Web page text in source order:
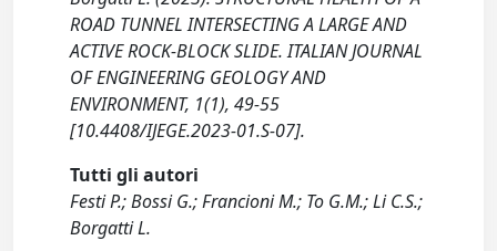
ROAD TUNNEL INTERSECTING A LARGE AND
ACTIVE ROCK-BLOCK SLIDE. ITALIAN JOURNAL
OF ENGINEERING GEOLOGY AND
ENVIRONMENT, 1(1), 49-55
[10.4408/IJEGE.2023-01.S-07].
Tutti gli autori
Festi P.; Bossi G.; Francioni M.; To G.M.; Li C.S.;
Borgatti L.